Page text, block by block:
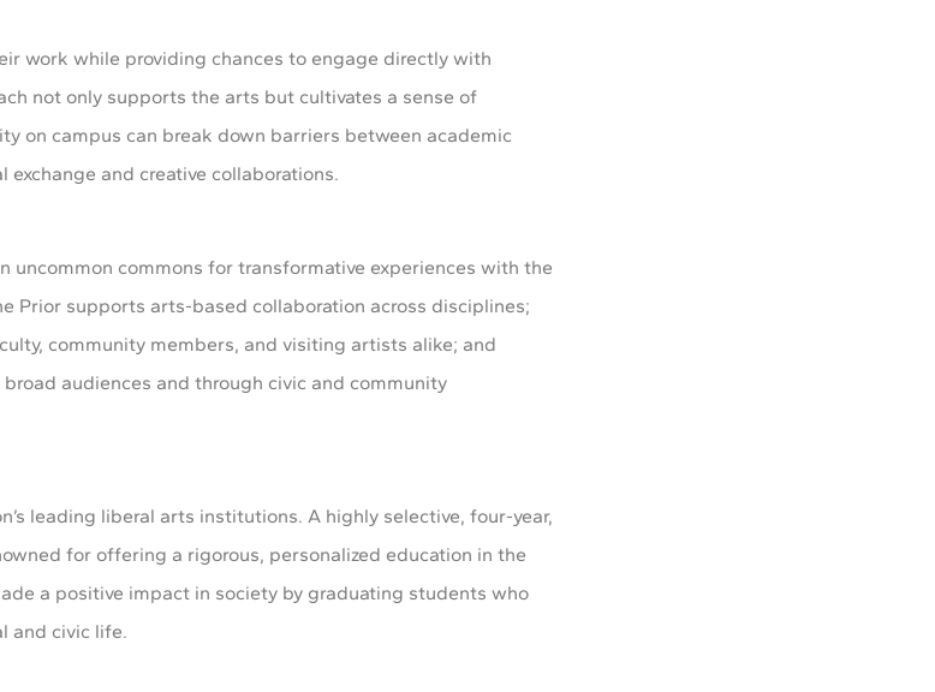
work while providing chances to engage directly with
not only supports the arts but cultivates a sense of
on campus can break down barriers between academic
and creative collaborations.
uncommon commons for transformative experiences with the
Prior supports arts-based collaboration across disciplines;
community members, and visiting artists alike; and
audiences and through civic and community
leading liberal arts institutions. A highly selective, four-year,
for offering a rigorous, personalized education in the
a positive impact in society by graduating students who
and civic life.